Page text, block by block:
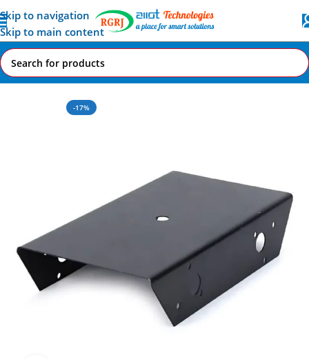
Skip to navigation
Skip to main content
Home All AI-IoT Products
-17%